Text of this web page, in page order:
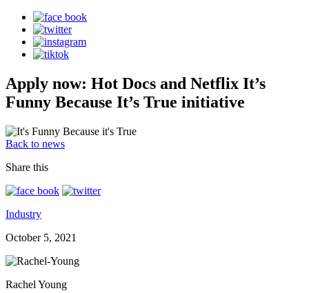
Apply now: Hot Docs and Netflix It’s
Funny Because It’s True initiative
Back to news
Share this
Industry
October 5, 2021
Rachel Young